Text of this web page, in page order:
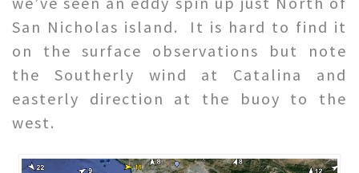
San Nicholas island. It is hard to find it
on the surface observations but note
the Southerly wind at Catalina and
easterly direction at the buoy to the
west.